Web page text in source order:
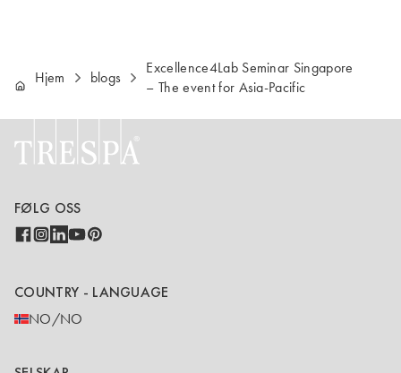
Hjem blogs
Excellence4Lab Seminar Singapore
– The event for Asia-Pacific
FØLG OSS
COUNTRY - LANGUAGE
NO/NO